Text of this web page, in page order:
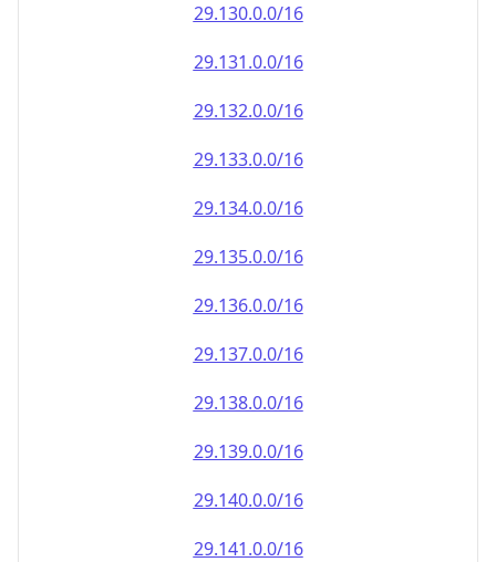
29.130.0.0/16
29.131.0.0/16
29.132.0.0/16
29.133.0.0/16
29.134.0.0/16
29.135.0.0/16
29.136.0.0/16
29.137.0.0/16
29.138.0.0/16
29.139.0.0/16
29.140.0.0/16
29.141.0.0/16